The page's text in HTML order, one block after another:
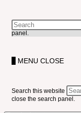
panel.
MENU CLOSE
Search this website
close the search panel.